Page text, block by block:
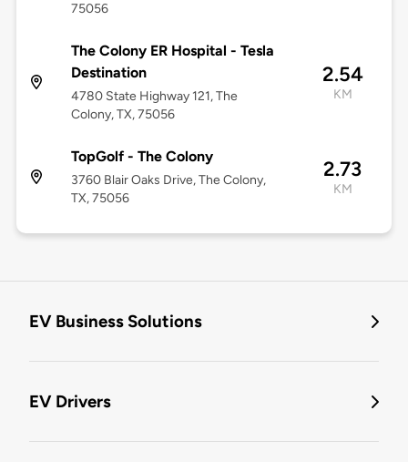
75056
The Colony ER Hospital - Tesla
Destination
4780 State Highway 121, The
Colony, TX, 75056
2.54
KM
TopGolf - The Colony
3760 Blair Oaks Drive, The Colony,
TX, 75056
2.73
KM
EV Business Solutions
EV Drivers